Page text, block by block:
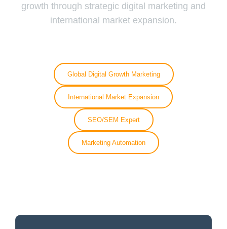
growth through strategic digital marketing and
international market expansion.
Global Digital Growth Marketing
International Market Expansion
SEO/SEM Expert
Marketing Automation